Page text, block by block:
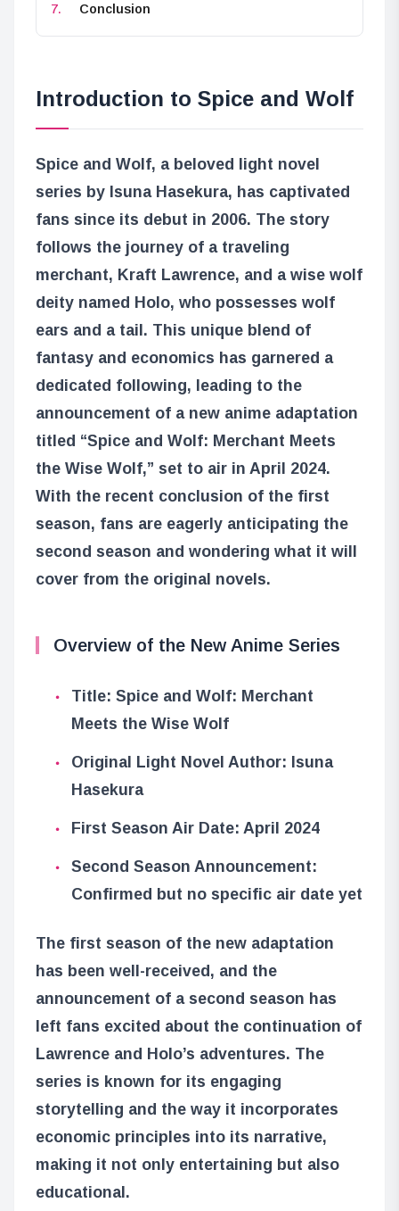
Conclusion
Introduction to Spice and Wolf
Spice and Wolf, a beloved light novel
series by Isuna Hasekura, has captivated
fans since its debut in 2006. The story
follows the journey of a traveling
merchant, Kraft Lawrence, and a wise wolf
deity named Holo, who possesses wolf
ears and a tail. This unique blend of
fantasy and economics has garnered a
dedicated following, leading to the
announcement of a new anime adaptation
titled “Spice and Wolf: Merchant Meets
the Wise Wolf,” set to air in April 2024.
With the recent conclusion of the first
season, fans are eagerly anticipating the
second season and wondering what it will
cover from the original novels.
Overview of the New Anime Series
Title: Spice and Wolf: Merchant
Meets the Wise Wolf
Original Light Novel Author: Isuna
Hasekura
First Season Air Date: April 2024
Second Season Announcement:
Confirmed but no specific air date yet
The first season of the new adaptation
has been well-received, and the
announcement of a second season has
left fans excited about the continuation of
Lawrence and Holo’s adventures. The
series is known for its engaging
storytelling and the way it incorporates
economic principles into its narrative,
making it not only entertaining but also
educational.